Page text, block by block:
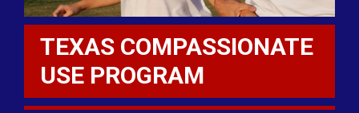
TEXAS COMPASSIONATE
USE PROGRAM